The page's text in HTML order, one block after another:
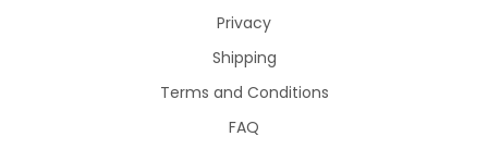
Privacy
Shipping
Terms and Conditions
FAQ